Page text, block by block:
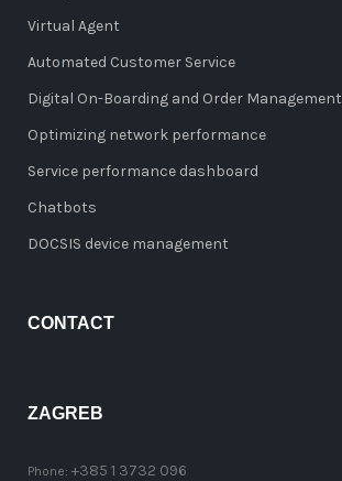
Virtual Agent
Automated Customer Service
Digital On-Boarding and Order Management
Optimizing network performance
Service performance dashboard
Chatbots
DOCSIS device management
CONTACT
ZAGREB
Phone: +385 1 3732 096